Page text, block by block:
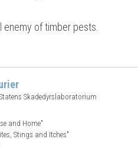
enemy of timber pests.
Skadedyrslaboratorium
and Home"
Stings and Itches"